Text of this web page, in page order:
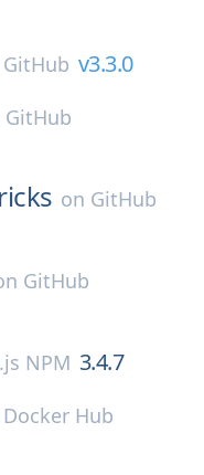
GitHub v3.3.0
GitHub
on GitHub
GitHub
NPM 3.4.7
Docker Hub